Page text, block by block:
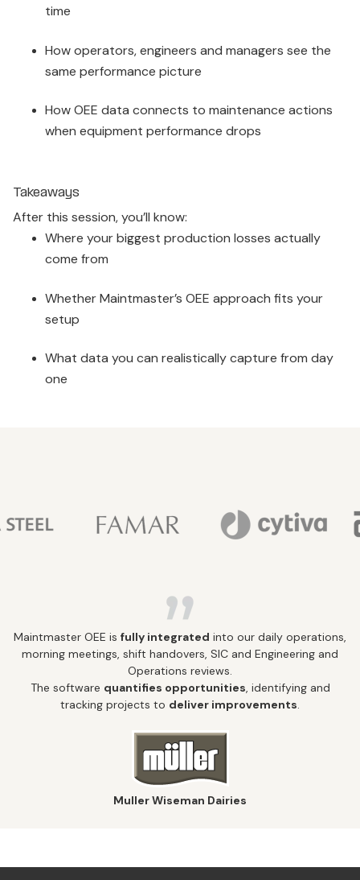
time
How operators, engineers and managers see the
same performance picture
How OEE data connects to maintenance actions
when equipment performance drops
Takeaways
After this session, you’ll know:
Where your biggest production losses actually
come from
Whether Maintmaster’s OEE approach fits your
setup
What data you can realistically capture from day
one
Maintmaster OEE is fully integrated into our daily operations,
morning meetings, shift handovers, SIC and Engineering and
Operations reviews.
The software quantifies opportunities, identifying and
tracking projects to deliver improvements.
Muller Wiseman Dairies